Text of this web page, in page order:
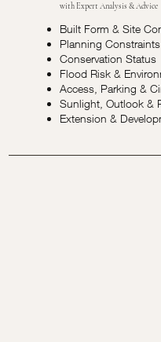
with Expert Analysis & Advice
Built Form & Site
Planning Constraints
Conservation Status
Flood Risk &
Access, Parking &
Sunlight, Outlook &
Extension &